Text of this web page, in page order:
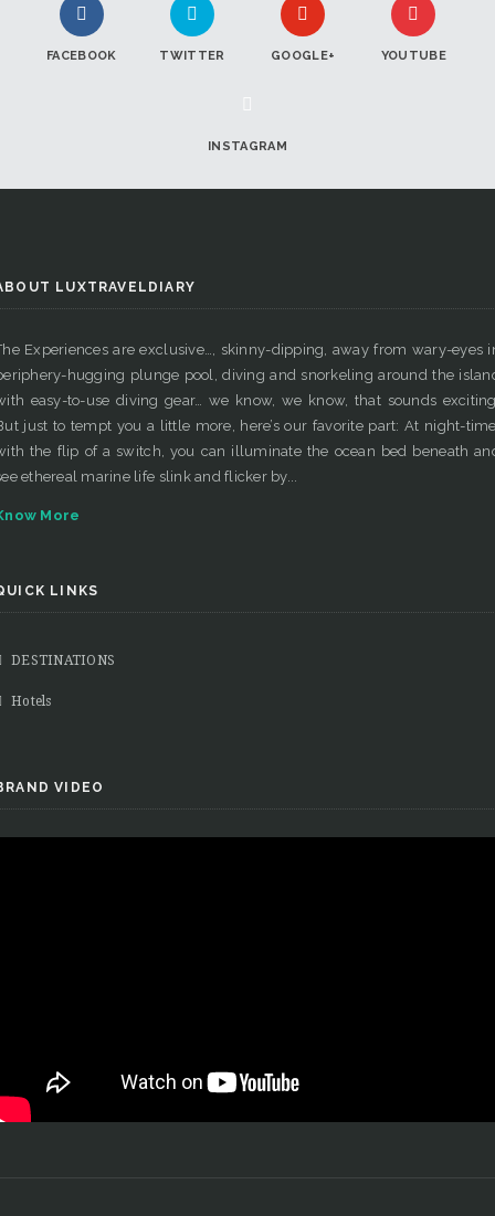
FACEBOOK TWITTER GOOGLE+ YOUTUBE
INSTAGRAM
LUXTRAVELDIARY
Experiences are exclusive…, skinny-dipping, away from wary-eyes
hugging plunge pool, diving and snorkeling around the
easy-to-use diving gear… we know, we know, that sounds
just to tempt you a little more, here’s our favorite part: At night-
the flip of a switch, you can illuminate the ocean bed beneath
ethereal marine life slink and flicker by...
More
LINKS
DESTINATIONS
Hotels
VIDEO